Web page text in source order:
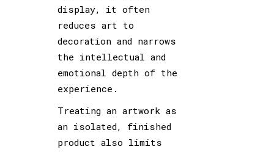
display, it often
reduces art to
decoration and narrows
the intellectual and
emotional depth of the
experience.
Treating an artwork as
an isolated, finished
product also limits